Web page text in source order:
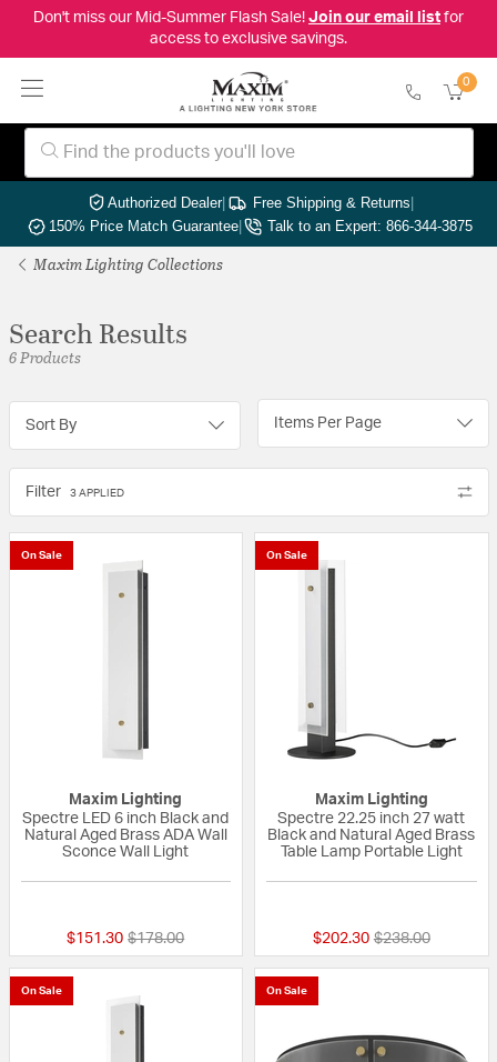
Don't miss our Mid-Summer Flash Sale! Join our email listfor
access to exclusive savings.
0
Authorized Dealer| Free Shipping & Returns|
150% Price Match Guarantee| Talk to an Expert: 866-344-3875
Maxim Lighting Collections
Search Results
6 Products
Sort By Items Per Page
Filter 3 APPLIED
On Sale
Maxim Lighting
Spectre LED 6 inch Black and
Natural Aged Brass ADA Wall
Sconce Wall Light
$151.30 Price reduced from
$178.00to
On Sale
Maxim Lighting
Spectre 22.25 inch 27 watt
Black and Natural Aged Brass
Table Lamp Portable Light
$202.30 Price reduced
$238.00to
On Sale On Sale